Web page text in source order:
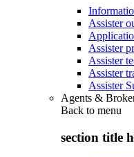
Assister
Assister
Assister
Assister
Assister
Agents &
Back to menu
section title